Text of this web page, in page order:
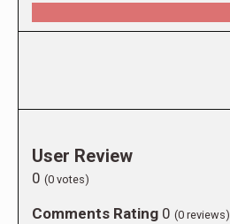
User Review
0 (0 votes)
Comments Rating 0 (0 reviews)